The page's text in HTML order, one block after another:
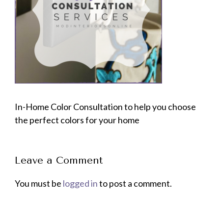
In-Home Color Consultation to help you choose
the perfect colors for your home
Leave a Comment
You must be logged into post a comment.